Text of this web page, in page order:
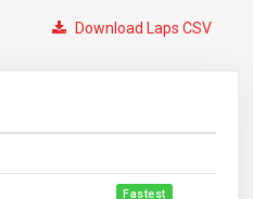
Download Laps CSV
Fastest